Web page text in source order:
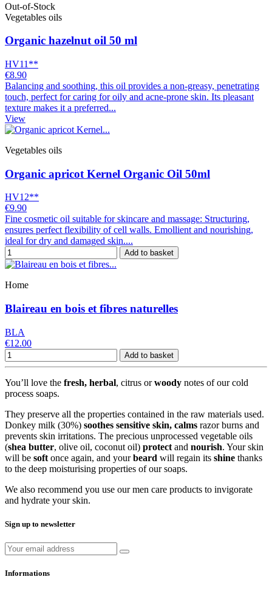
Out-of-Stock
Vegetables oils
Organic hazelnut oil 50 ml
HV11**
€8.90
Balancing and soothing, this oil provides a non-greasy, penetrating
touch, perfect for caring for oily and acne-prone skin. Its pleasant
texture makes it a preferred...
View
Vegetables oils
Organic apricot Kernel Organic Oil 50ml
HV12**
€9.90
Fine cosmetic oil suitable for skincare and massage: Structuring,
ensures perfect flexibility of cell walls. Emollient and nourishing,
ideal for dry and damaged skin....
Add to basket
Home
Blaireau en bois et fibres naturelles
BLA
€12.00
Add to basket
You’ll love the fresh, herbal, citrus orwoody notes of our cold
process soaps.
They preserve all the properties contained in the raw materials used.
Donkey milk (30%) soothes sensitive skin, calms razor burns and
prevents skin irritations. The precious unprocessed vegetable oils
(shea butter, olive oil, coconut oil) protect and nourish. Your skin
will be soft once again, and yourbeard will regain its shine thanks
to the deep moisturising properties of our soaps.
We also recommend you use our men care products to invigorate
and hydrate your skin.
Sign up to newsletter
Informations